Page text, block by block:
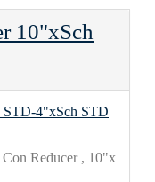
10"xSch
Reducer , 10"x